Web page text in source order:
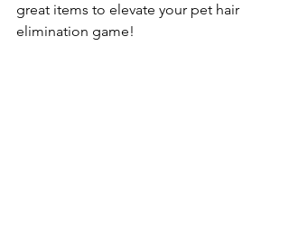
great items to elevate your pet hair
elimination game!